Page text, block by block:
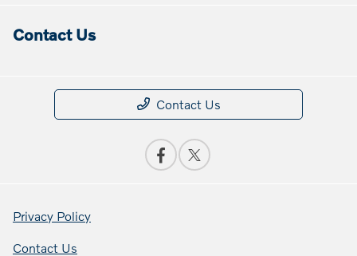
Contact Us
Contact Us
Privacy Policy
Contact Us